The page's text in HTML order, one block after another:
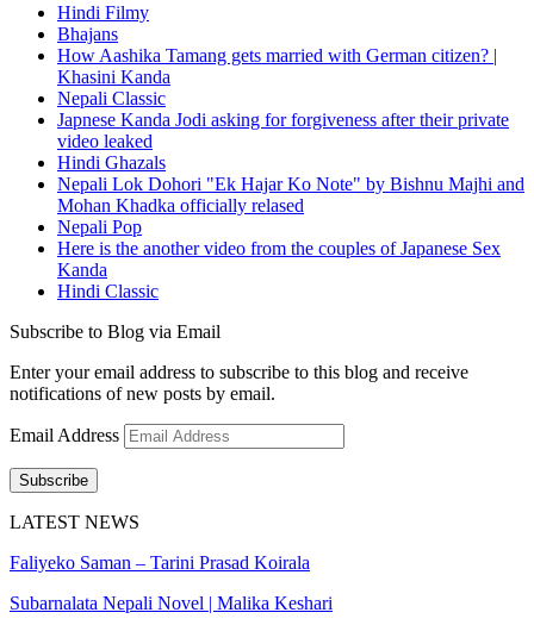
Hindi Filmy
Bhajans
How Aashika Tamang gets married with German citizen? |
Khasini Kanda
Nepali Classic
Japnese Kanda Jodi asking for forgiveness after their private
video leaked
Hindi Ghazals
Nepali Lok Dohori "Ek Hajar Ko Note" by Bishnu Majhi and
Mohan Khadka officially relased
Nepali Pop
Here is the another video from the couples of Japanese Sex
Kanda
Hindi Classic
Subscribe to Blog via Email
Enter your email address to subscribe to this blog and receive
notifications of new posts by email.
Email Address
Subscribe
LATEST NEWS
Faliyeko Saman – Tarini Prasad Koirala
Subarnalata Nepali Novel | Malika Keshari